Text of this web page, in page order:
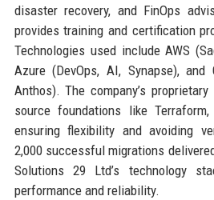
disaster recovery, and FinOps
provides training and certification
Technologies used include AWS
Azure (DevOps, AI, Synapse), and
Anthos). The company’s
source foundations like
ensuring flexibility and avoiding
2,000 successful migrations
Solutions 29 Ltd’s technology
performance and reliability.